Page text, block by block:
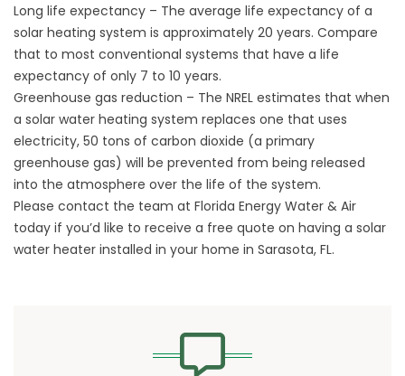
Long life expectancy – The average life expectancy of a
solar heating system is approximately 20 years. Compare
that to most conventional systems that have a life
expectancy of only 7 to 10 years.
Greenhouse gas reduction – The NREL estimates that when
a solar water heating system replaces one that uses
electricity, 50 tons of carbon dioxide (a primary
greenhouse gas) will be prevented from being released
into the atmosphere over the life of the system.
Please contact the team at Florida Energy Water & Air
today if you’d like to receive a free quote on having a solar
water heater installed in your home in Sarasota, FL.